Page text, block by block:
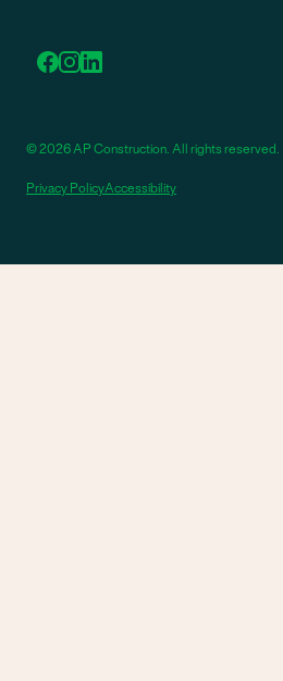
© 2026 AP Construction. All rights reserved.
Privacy PolicyAccessibility